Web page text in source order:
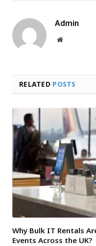
Admin
Website
RELATED POSTS
Why Bulk IT Rentals
Events Across the UK?